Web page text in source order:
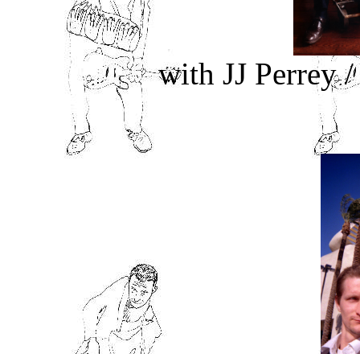
with JJ Perrey